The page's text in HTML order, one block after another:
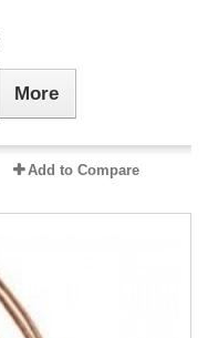
More
Add to Compare